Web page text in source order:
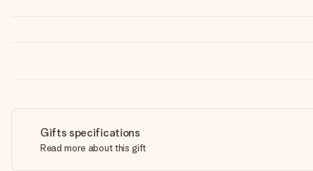
Gifts specifications
Read more about this gift